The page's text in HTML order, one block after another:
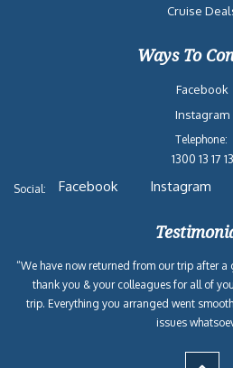
Cruise
Ways To
Facebook
Instagram
Telephone:
1300 13 17 13
Social: Facebook Instagram
“We have now returned from our trip after
thank you & your colleagues for all of
trip. Everything you arranged went
issues